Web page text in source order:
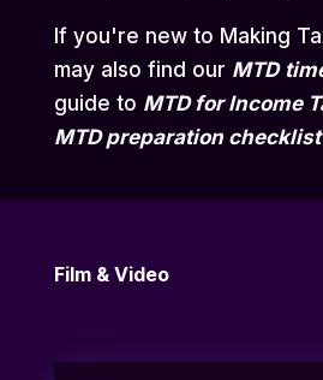
If you're new to Making
may also find our MTD
guide to MTD for Income
MTD preparation checklist
Film & Video